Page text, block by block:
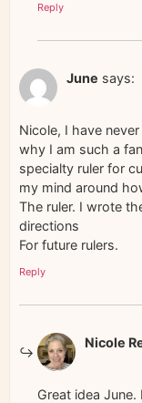
Reply
June says:
Nicole, I have
why I am such a
specialty ruler for
my mind around
The ruler. I wrote
directions
For future rulers.
Reply
Nicole
Great idea June.